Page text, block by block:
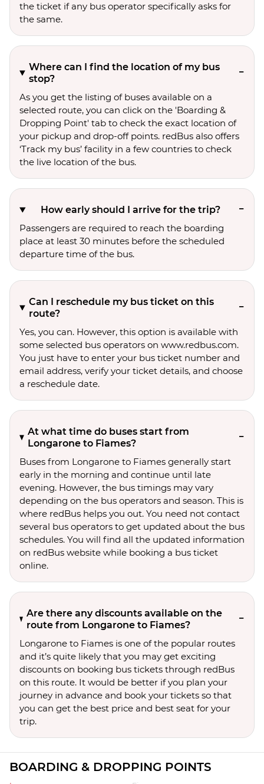
the ticket if any bus operator specifically asks for
the same.
Where can I find the location of my bus
stop?
As you get the listing of buses available on a
selected route, you can click on the 'Boarding &
Dropping Point' tab to check the exact location of
your pickup and drop-off points. redBus also offers
‘Track my bus’ facility in a few countries to check
the live location of the bus.
How early should I arrive for the trip?
Passengers are required to reach the boarding
place at least 30 minutes before the scheduled
departure time of the bus.
Can I reschedule my bus ticket on this
route?
Yes, you can. However, this option is available with
some selected bus operators on www.redbus.com.
You just have to enter your bus ticket number and
email address, verify your ticket details, and choose
a reschedule date.
At what time do buses start from
Longarone to Fiames?
Buses from Longarone to Fiames generally start
early in the morning and continue until late
evening. However, the bus timings may vary
depending on the bus operators and season. This is
where redBus helps you out. You need not contact
several bus operators to get updated about the bus
schedules. You will find all the updated information
on redBus website while booking a bus ticket
online.
Are there any discounts available on the
route from Longarone to Fiames?
Longarone to Fiames is one of the popular routes
and it’s quite likely that you may get exciting
discounts on booking bus tickets through redBus
on this route. It would be better if you plan your
journey in advance and book your tickets so that
you can get the best price and best seat for your
trip.
BOARDING & DROPPING POINTS